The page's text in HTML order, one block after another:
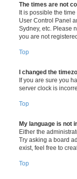
The times are not
It is possible the
User Control Panel
Sydney, etc. Please
you are not
Top
I changed the
If you are sure you
server clock is
Top
My language is not
Either the
Try asking a board
exist, feel free to
Top